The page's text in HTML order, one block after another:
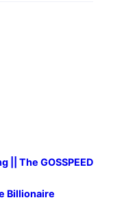
|| The GOSSPEED
Billionaire